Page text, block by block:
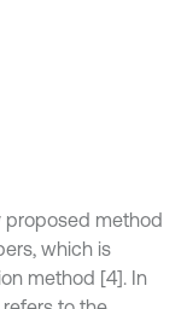
proposed method
which is
method [4]. In